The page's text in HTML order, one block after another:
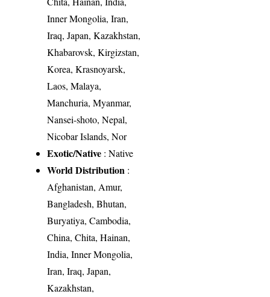
Inner Mongolia, Iran,
Iraq, Japan, Kazakhstan,
Khabarovsk, Kirgizstan,
Korea, Krasnoyarsk,
Laos, Malaya,
Manchuria, Myanmar,
Nansei-shoto, Nepal,
Nicobar Islands, Nor
Exotic/Native : Native
World Distribution :
Afghanistan, Amur,
Bangladesh, Bhutan,
Buryatiya, Cambodia,
China, Chita, Hainan,
India, Inner Mongolia,
Iran, Iraq, Japan,
Kazakhstan,